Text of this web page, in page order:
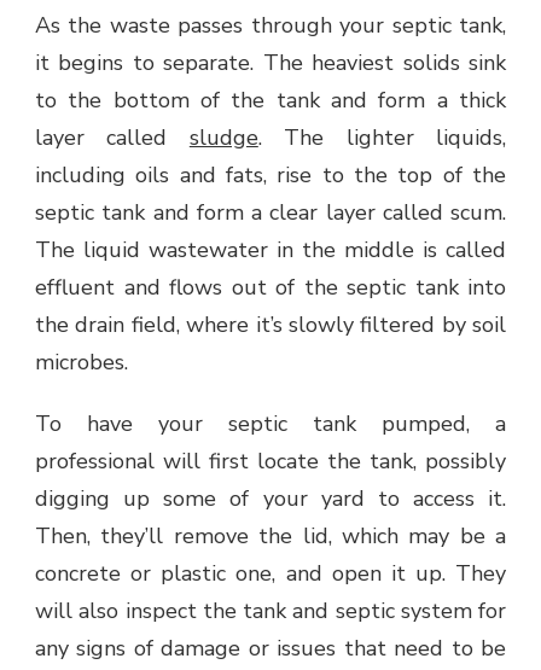
As the waste passes through your septic tank,
it begins to separate. The heaviest solids sink
to the bottom of the tank and form a thick
layer called sludge. The lighter liquids,
including oils and fats, rise to the top of the
septic tank and form a clear layer called scum.
The liquid wastewater in the middle is called
effluent and flows out of the septic tank into
the drain field, where it’s slowly filtered by soil
microbes.
To have your septic tank pumped, a
professional will first locate the tank, possibly
digging up some of your yard to access it.
Then, they’ll remove the lid, which may be a
concrete or plastic one, and open it up. They
will also inspect the tank and septic system for
any signs of damage or issues that need to be